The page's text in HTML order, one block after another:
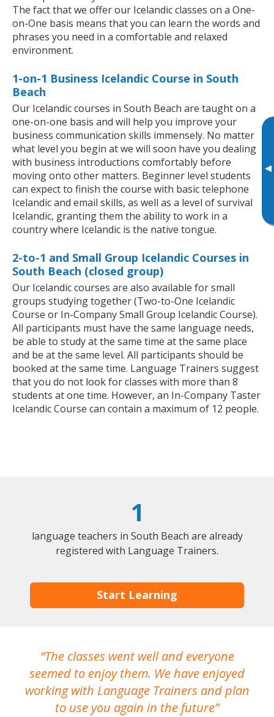
▸
The fact that we offer our Icelandic classes on a One-
on-One basis means that you can learn the words and
phrases you need in a comfortable and relaxed
environment.
1-on-1 Business Icelandic Course in South
Beach
Our Icelandic courses in South Beach are taught on a
one-on-one basis and will help you improve your
business communication skills immensely. No matter
what level you begin at we will soon have you dealing
with business introductions comfortably before
moving onto other matters. Beginner level students
can expect to finish the course with basic telephone
Icelandic and email skills, as well as a level of survival
Icelandic, granting them the ability to work in a
country where Icelandic is the native tongue.
2-to-1 and Small Group Icelandic Courses in
South Beach (closed group)
Our Icelandic courses are also available for small
groups studying together (Two-to-One Icelandic
Course or In-Company Small Group Icelandic Course).
All participants must have the same language needs,
be able to study at the same time at the same place
and be at the same level. All participants should be
booked at the same time. Language Trainers suggest
that you do not look for classes with more than 8
students at one time. However, an In-Company Taster
Icelandic Course can contain a maximum of 12 people.
1
language teachers in South Beach are already
registered with Language Trainers.
Start Learning
The classes went well and everyone
seemed to enjoy them. We have enjoyed
working with Language Trainers and plan
to use you again in the future